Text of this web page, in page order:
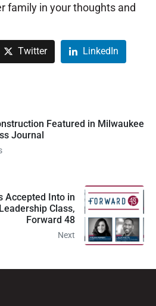
family in your thoughts and
Twitter LinkedIn
Featured in Milwaukee
Journal
Accepted Into in
Class,
Forward 48
Next